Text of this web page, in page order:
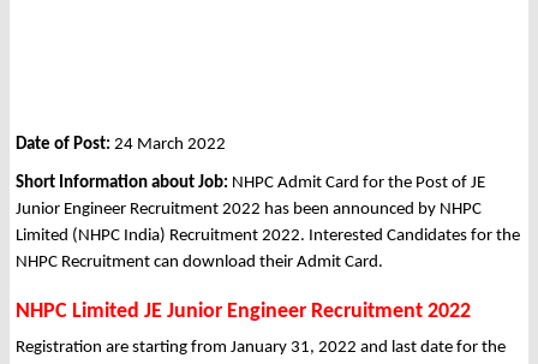
Date of Post: 24 March 2022
Short Information about Job: NHPC Admit Card for the Post of JE
Junior Engineer Recruitment 2022 has been announced by NHPC
Limited (NHPC India) Recruitment 2022. Interested Candidates for the
NHPC Recruitment can download their Admit Card.
NHPC Limited JE Junior Engineer Recruitment 2022
Registration are starting from January 31, 2022 and last date for the